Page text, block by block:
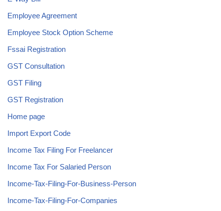
Employee Agreement
Employee Stock Option Scheme
Fssai Registration
GST Consultation
GST Filing
GST Registration
Home page
Import Export Code
Income Tax Filing For Freelancer
Income Tax For Salaried Person
Income-Tax-Filing-For-Business-Person
Income-Tax-Filing-For-Companies